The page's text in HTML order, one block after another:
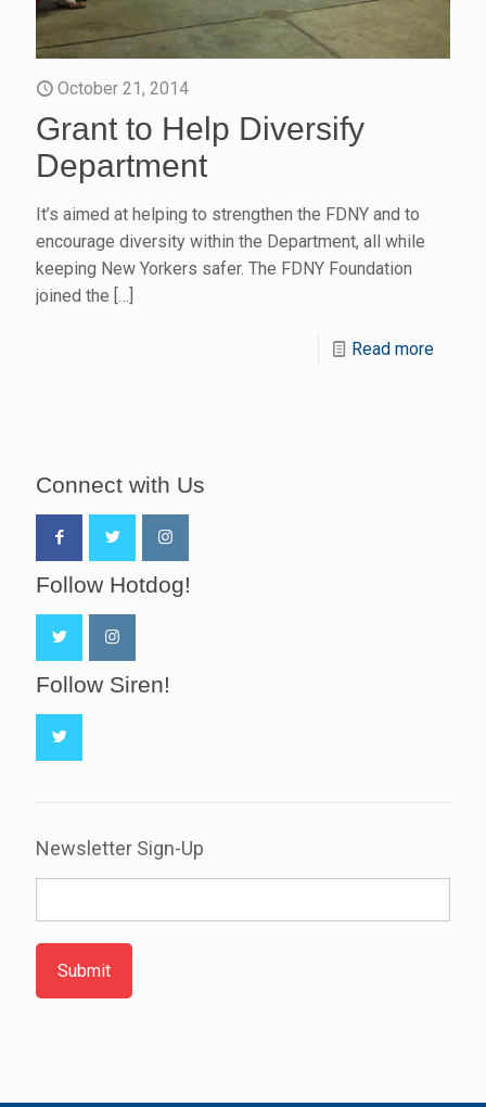
October 21, 2014
Grant to Help Diversify
Department
It’s aimed at helping to strengthen the FDNY and to
encourage diversity within the Department, all while
keeping New Yorkers safer. The FDNY Foundation
joined the […]
Read more
Connect with Us
Follow Hotdog!
Follow Siren!
Newsletter Sign-Up
Submit